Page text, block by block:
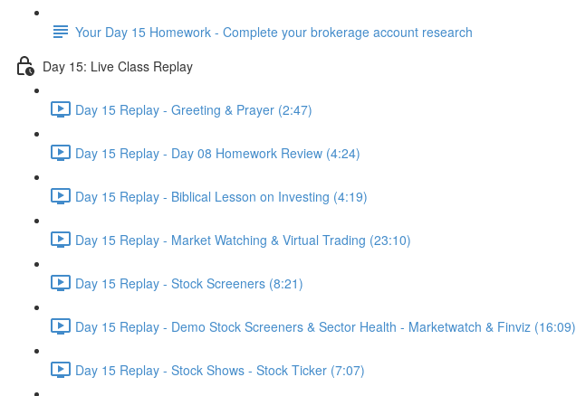
Your Day 15 Homework - Complete your brokerage account research
Day 15: Live Class Replay
Day 15 Replay - Greeting & Prayer (2:47)
Day 15 Replay - Day 08 Homework Review (4:24)
Day 15 Replay - Biblical Lesson on Investing (4:19)
Day 15 Replay - Market Watching & Virtual Trading (23:10)
Day 15 Replay - Stock Screeners (8:21)
Day 15 Replay - Demo Stock Screeners & Sector Health - Marketwatch & Finviz (16:09)
Day 15 Replay - Stock Shows - Stock Ticker (7:07)